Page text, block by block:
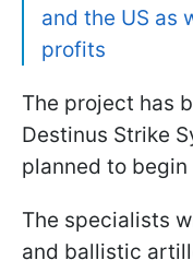
and the US as
profits
The project has
Destinus Strike
planned to
The specialists
and ballistic